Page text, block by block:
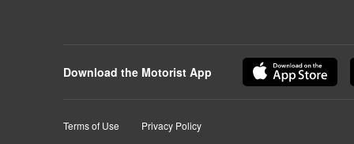
Download the Motorist App
Terms of Use Privacy Policy